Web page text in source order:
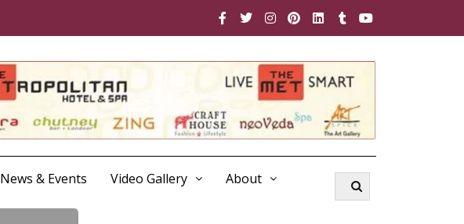
News & Events Video Gallery About